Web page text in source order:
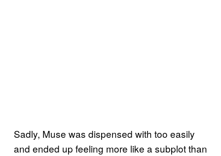
Sadly, Muse was dispensed with too easily
and ended up feeling more like a subplot than